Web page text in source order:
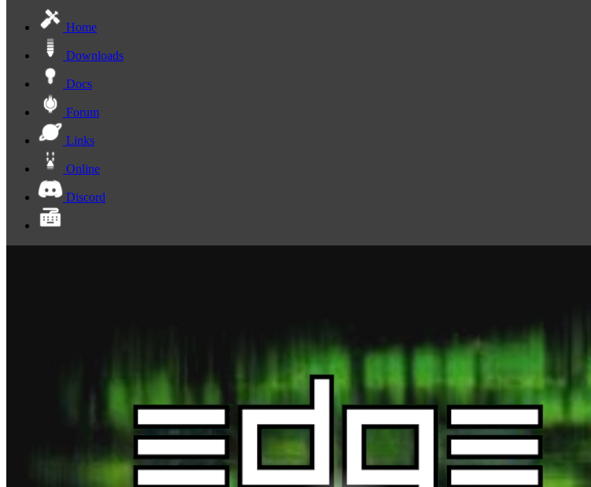
Home
Downloads
Docs
Forum
Links
Online
Discord